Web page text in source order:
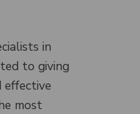
in
to giving
effective
most